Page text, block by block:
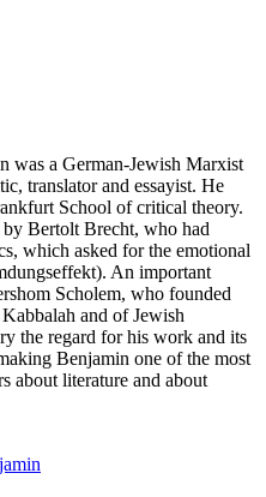
was a German-Jewish Marxist
translator and essayist. He
School of critical theory.
Bertolt Brecht, who had
which asked for the emotional
An important
Scholem, who founded
and of Jewish
the regard for his work and its
Benjamin one of the most
about literature and about